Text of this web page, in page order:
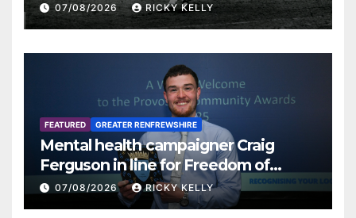
07/08/2026 RICKY KELLY
FEATURED GREATER RENFREWSHIRE
Mental health campaigner Craig
Ferguson in line for Freedom of
Renfrewshire
07/08/2026 RICKY KELLY